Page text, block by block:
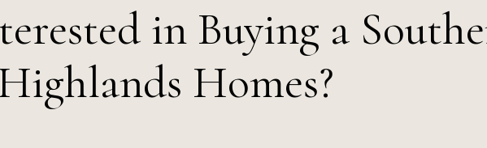
in Buying a
Homes?